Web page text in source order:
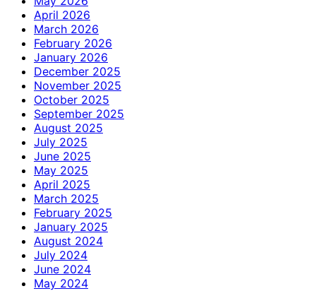
April 2026
March 2026
February 2026
January 2026
December 2025
November 2025
October 2025
September 2025
August 2025
July 2025
June 2025
May 2025
April 2025
March 2025
February 2025
January 2025
August 2024
July 2024
June 2024
May 2024